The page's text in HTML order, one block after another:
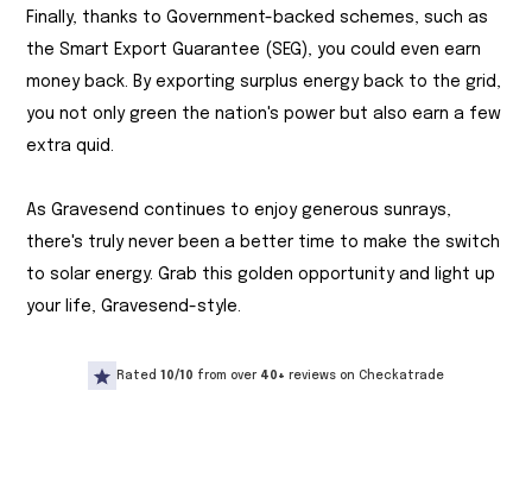
Finally, thanks to Government-backed schemes, such as
the Smart Export Guarantee (SEG), you could even earn
money back. By exporting surplus energy back to the grid,
you not only green the nation's power but also earn a few
extra quid.
As Gravesend continues to enjoy generous sunrays,
there's truly never been a better time to make the switch
to solar energy. Grab this golden opportunity and light up
your life, Gravesend-style.
Rated 10/10 from over 40+ reviews on Checkatrade